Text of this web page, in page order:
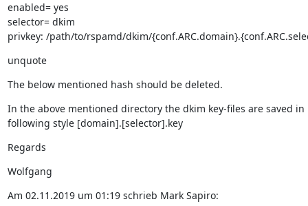
enabled= yes
selector= dkim
privkey: /path/to/rspamd/dkim/
unquote
The below mentioned hash should be deleted.
In the above mentioned directory the dkim key-files are saved in
following style [domain].[selector].key
Regards
Wolfgang
Am 02.11.2019 um 01:19 schrieb Mark Sapiro: